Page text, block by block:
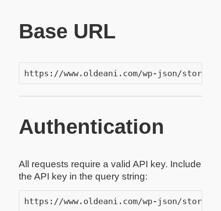
Base URL
https://www.oldeani.com/wp-json/store-
Authentication
All requests require a valid API key. Include
the API key in the query string:
https://www.oldeani.com/wp-json/store-